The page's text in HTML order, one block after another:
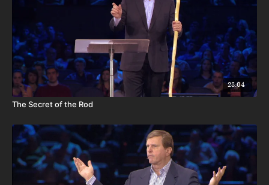
28:04
The Secret of the Rod